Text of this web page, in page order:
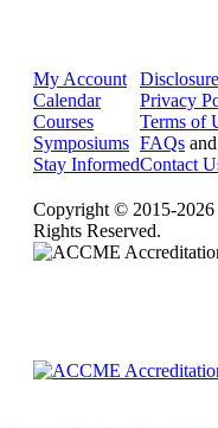
My Account
Calendar
Courses
Symposiums
Stay Informed
Privacy
Terms of
FAQs and
Contact
Copyright © 2015-
Rights Reserved.